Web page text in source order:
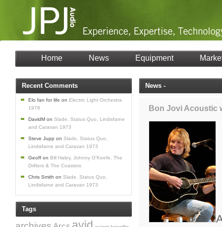
Home News Equipment
News -
Bon Jovi Acoustic
Recent Comments
Elo fan for life on Electric Light Orchestra
1978
DavidM on Slade, Status Quo, Lindisfarne
and Caravan 1973
Steve Jupp on Slade, Status Quo,
Lindisfarne and Caravan 1973
Geoff on Bill Haley, Johnny O’Keefe, The
Drifters & The Coasters
Chris Smith on Slade, Status Quo,
Lindisfarne and Caravan 1973
Tags